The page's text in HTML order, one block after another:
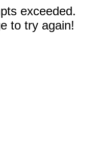
exceeded.
to try again!